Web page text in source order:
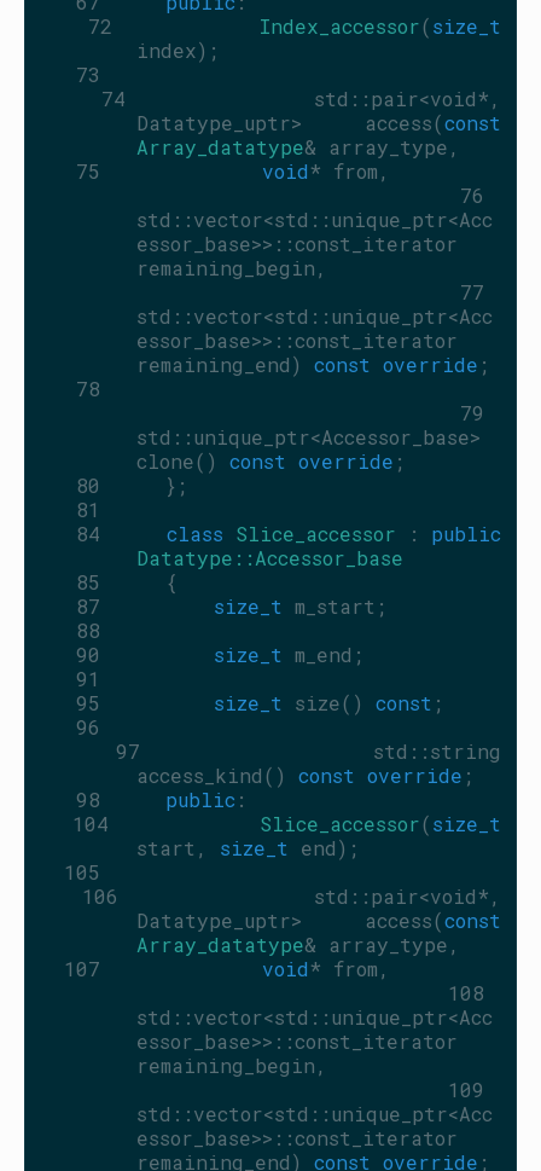
   72
Index_accessor(size_t
index);
   73
   74
std::pair<void*,
Datatype_uptr> access(const
Array_datatype& array_type,
   75
void* from,
   76
std::vector<std::unique_ptr<Acc
essor_base>>::const_iterator
remaining_begin,
   77
std::vector<std::unique_ptr<Acc
essor_base>>::const_iterator
remaining_end) const override ;
   78
   79
std::unique_ptr<Accessor_base>
clone() const override ;
   80
};
   81
   84
class Slice_accessor : public
Datatype::Accessor_base
   85
{
   87
size_t m_start;
   88
   90
size_t m_end;
   91
   95
size_t size() const ;
   96
   97
std::string
access_kind() const override ;
   98
public :
  104
Slice_accessor(size_t
start, size_t end);
  105
  106
std::pair<void*,
Datatype_uptr> access(const
Array_datatype& array_type,
  107
void* from,
  108
std::vector<std::unique_ptr<Acc
essor_base>>::const_iterator
remaining_begin,
  109
std::vector<std::unique_ptr<Acc
essor_base>>::const_iterator
remaining_end) const override ;